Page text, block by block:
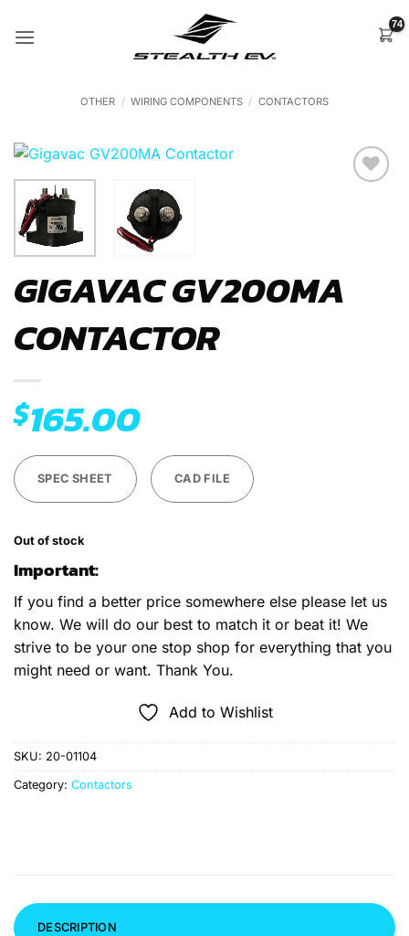
OTHER / WIRING COMPONENTS / CONTACTORS
GIGAVAC GV200MA
CONTACTOR
$165.00
SPEC SHEET CAD FILE
Out of stock
Important:
If you find a better price somewhere else please let us
know. We will do our best to match it or beat it! We
strive to be your one stop shop for everything that you
might need or want. Thank You.
Add to Wishlist
SKU: 20-01104
Category: Contactors
DESCRIPTION